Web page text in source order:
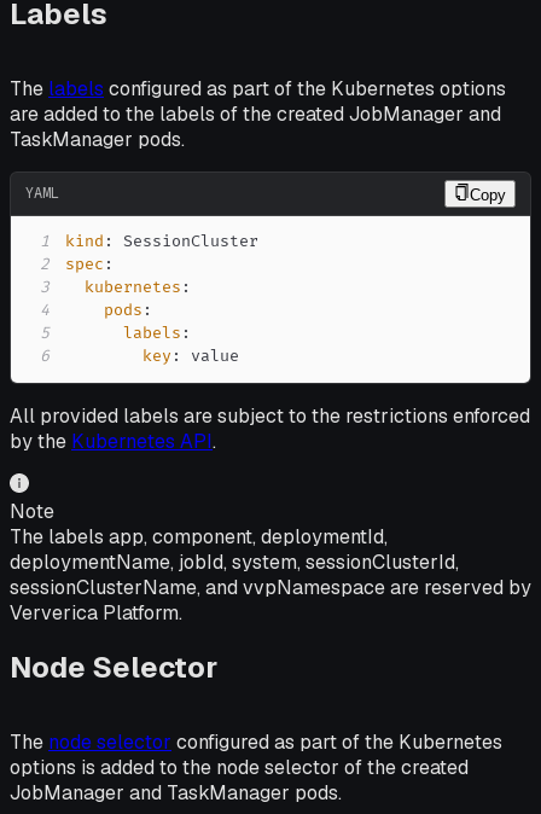
Labels
The labels configured as part of the Kubernetes options
are added to the labels of the created JobManager and
TaskManager pods.
YAML Copy
1 kind :
2
spec :
3
kubernetes :
4
pods :
5
labels :
6
key : value
All provided labels are subject to the restrictions enforced
by the Kubernetes API.
Note
The labels app, component, deploymentId,
deploymentName, jobId, system, sessionClusterId,
sessionClusterName, and vvpNamespace are reserved by
Ververica Platform.
Node Selector
The node selector configured as part of the Kubernetes
options is added to the node selector of the created
JobManager and TaskManager pods.